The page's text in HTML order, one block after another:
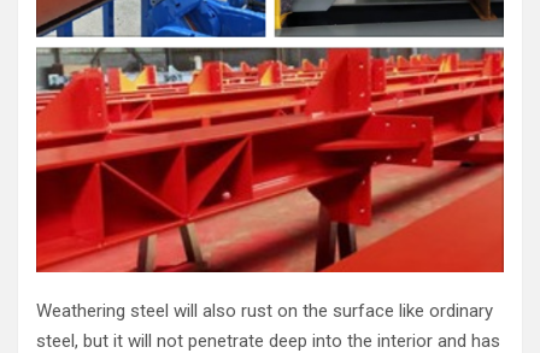
Weathering steel will also rust on the surface like ordinary
steel, but it will not penetrate deep into the interior and has